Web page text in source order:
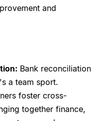
and
Bank reconciliation
a team sport.
foster cross-
together finance,